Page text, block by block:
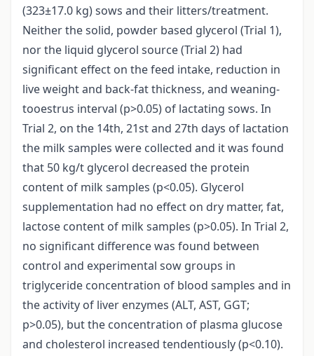
(323±17.0 kg) sows and their litters/treatment.
Neither the solid, powder based glycerol (Trial 1),
nor the liquid glycerol source (Trial 2) had
significant effect on the feed intake, reduction in
live weight and back-fat thickness, and weaning-
tooestrus interval (p>0.05) of lactating sows. In
Trial 2, on the 14th, 21st and 27th days of lactation
the milk samples were collected and it was found
that 50 kg/t glycerol decreased the protein
content of milk samples (p<0.05). Glycerol
supplementation had no effect on dry matter, fat,
lactose content of milk samples (p>0.05). In Trial 2,
no significant difference was found between
control and experimental sow groups in
triglyceride concentration of blood samples and in
the activity of liver enzymes (ALT, AST, GGT;
p>0.05), but the concentration of plasma glucose
and cholesterol increased tendentiously (p<0.10).